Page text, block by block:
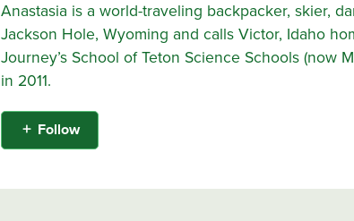
Anastasia is a world-traveling backpacker, skier,
Jackson Hole, Wyoming and calls Victor, Idaho
Journey’s School of Teton Science Schools (now
in 2011.
Follow